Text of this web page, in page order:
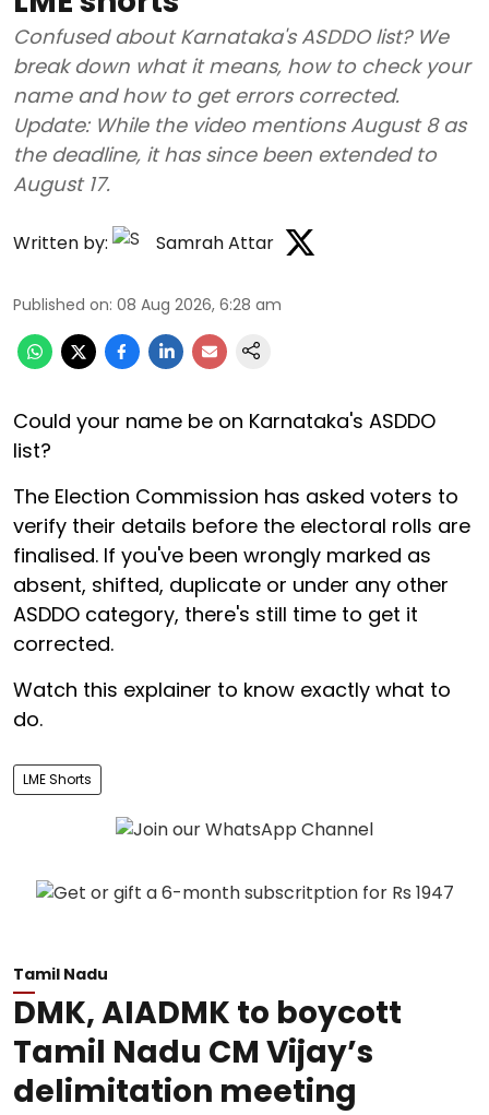
Confused about Karnataka's ASDDO list? We
break down what it means, how to check your
name and how to get errors corrected.
Update: While the video mentions August 8 as
the deadline, it has since been extended to
August 17.
Written by: Samrah Attar
Published on: 08 Aug 2026, 6:28 am
Could your name be on Karnataka's ASDDO
list?
The Election Commission has asked voters to
verify their details before the electoral rolls are
finalised. If you've been wrongly marked as
absent, shifted, duplicate or under any other
ASDDO category, there's still time to get it
corrected.
Watch this explainer to know exactly what to
do.
LME Shorts
Tamil Nadu
DMK, AIADMK to boycott
Tamil Nadu CM Vijay’s
delimitation meeting